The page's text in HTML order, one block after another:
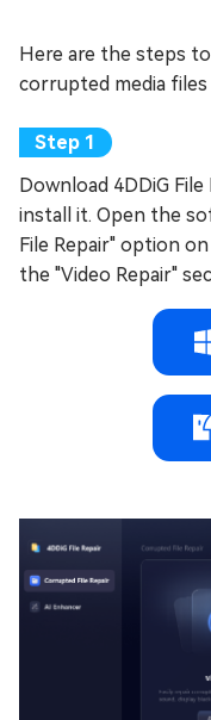
Here are the steps
corrupted media files
Download 4DDiG
install it. Open the
File Repair" option
the "Video Repair"